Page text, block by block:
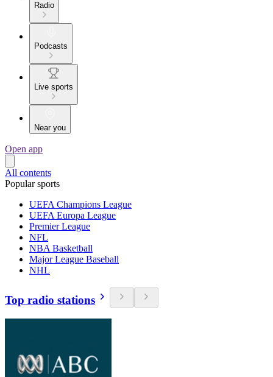
Radio
Podcasts
Live sports
Near you
Open app
All contents
Popular sports
UEFA Champions League
UEFA Europa League
Premier League
NFL
NBA Basketball
Major League Baseball
NHL
Top radio stations